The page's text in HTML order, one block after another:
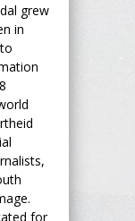
grew
in
for